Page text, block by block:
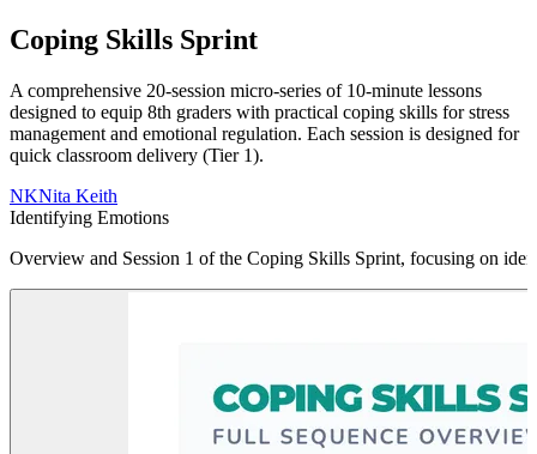
Coping Skills Sprint
A comprehensive 20-session micro-series of 10-minute lessons
designed to equip 8th graders with practical coping skills for stress
management and emotional regulation. Each session is designed for
quick classroom delivery (Tier 1).
NKNita Keith
Identifying Emotions
Overview and Session 1 of the Coping Skills Sprint, focusing on